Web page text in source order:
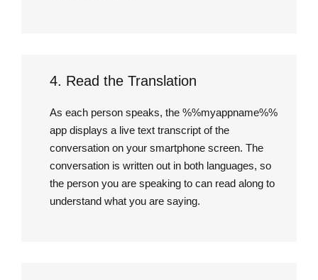
4. Read the Translation
As each person speaks, the %%myappname%%
app displays a live text transcript of the
conversation on your smartphone screen. The
conversation is written out in both languages, so
the person you are speaking to can read along to
understand what you are saying.